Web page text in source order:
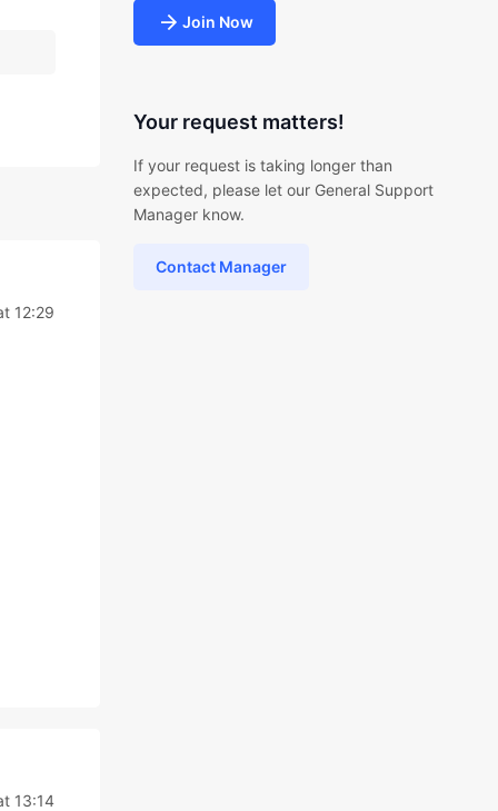
12:29
13:14
Join Now
Your request matters!
If your request is taking longer than
expected, please let our General Support
Manager know.
Contact Manager